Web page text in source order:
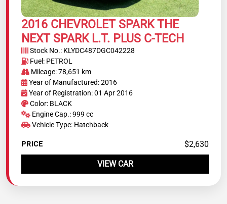
2016 CHEVROLET SPARK THE
NEXT SPARK L.T. PLUS C-TECH
Stock No.: KLYDC487DGC042228
Fuel: PETROL
Mileage: 78,651 km
Year of Manufactured: 2016
Year of Registration: 01 Apr 2016
Color: BLACK
Engine Cap.: 999 cc
Vehicle Type: Hatchback
PRICE $2,630
VIEW CAR